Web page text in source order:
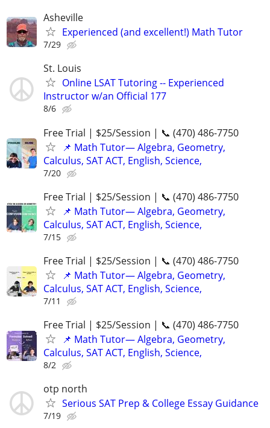
Asheville
Experienced (and excellent!) Math Tutor
7/29
St. Louis
Online LSAT Tutoring -- Experienced
Instructor w/an Official 177
8/6
Free Trial | $25/Session | 📞 (470) 486-7750
📌 Math Tutor— Algebra, Geometry,
Calculus, SAT ACT, English, Science,
7/20
Free Trial | $25/Session | 📞 (470) 486-7750
📌 Math Tutor— Algebra, Geometry,
Calculus, SAT ACT, English, Science,
7/15
Free Trial | $25/Session | 📞 (470) 486-7750
📌 Math Tutor— Algebra, Geometry,
Calculus, SAT ACT, English, Science,
7/11
Free Trial | $25/Session | 📞 (470) 486-7750
📌 Math Tutor— Algebra, Geometry,
Calculus, SAT ACT, English, Science,
8/2
otp north
Serious SAT Prep & College Essay Guidance
7/19